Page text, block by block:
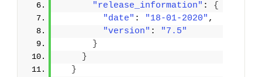
"release_information" : {
"date" : "18-01-2020" ,
"version" :
"7.5"
}
}
}